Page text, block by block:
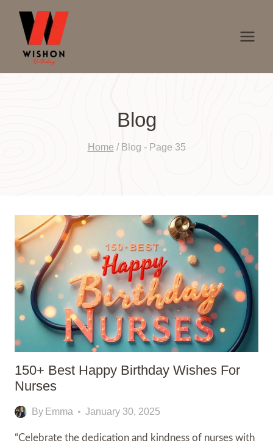
content
Blog
Home / Blog - Page 35
150+ Best Happy Birthday Wishes For
Nurses
By Emma January 30, 2025
“Celebrate the dedication and kindness of nurses with